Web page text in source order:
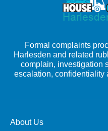
Formal complaints
Harlesden and related
complain, investigation
escalation, confidentiality
About Us